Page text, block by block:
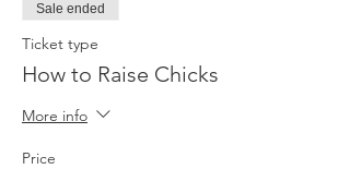
Sale ended
Ticket type
How to Raise Chicks
More info
Price